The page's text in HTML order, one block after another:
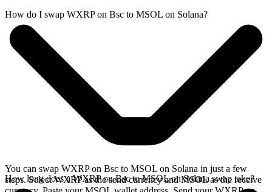
How do I swap WXRP on Bsc to MSOL on Solana?
You can swap WXRP on Bsc to MSOL on Solana in just a few
steps. Select WXRP as the send currency and MSOL as the receive
How long does a WXRP on Bsc to MSOL on Solana swap take?